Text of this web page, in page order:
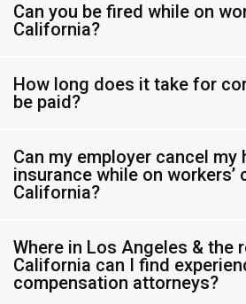
Can you be fired while on
California?
How long does it take for
be paid?
Can my employer cancel my
insurance while on workers’
California?
Where in Los Angeles & the
California can I find
compensation attorneys?